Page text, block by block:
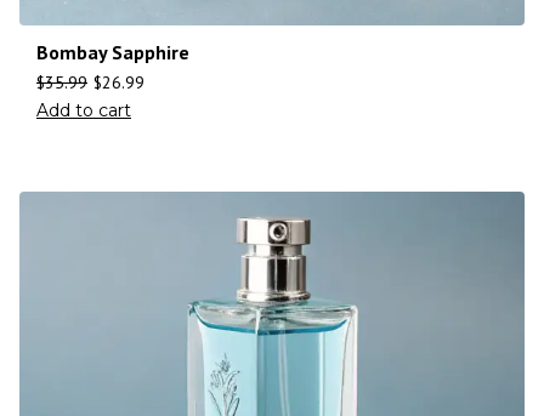
Bombay Sapphire
$35.99 $26.99
Add to cart